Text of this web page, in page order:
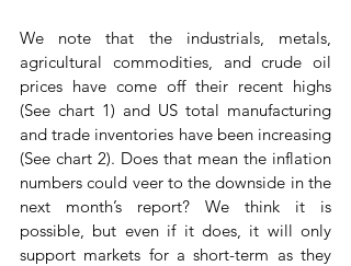
We note that the industrials, metals,
agricultural commodities, and crude oil
prices have come off their recent highs
(See chart 1) and US total manufacturing
and trade inventories have been increasing
(See chart 2). Does that mean the inflation
numbers could veer to the downside in the
next month’s report? We think it is
possible, but even if it does, it will only
support markets for a short-term as they